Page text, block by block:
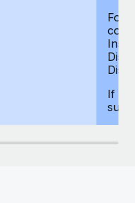
For
If